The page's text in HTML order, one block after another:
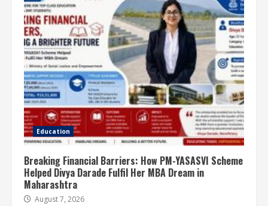
Education
Breaking Financial Barriers: How PM-YASASVI Scheme
Helped Divya Darade Fulfil Her MBA Dream in
Maharashtra
August 7, 2026